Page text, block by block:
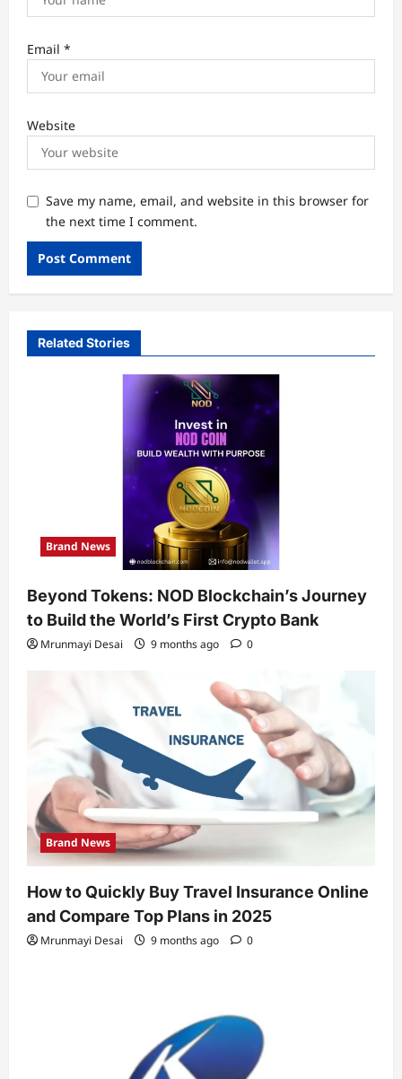
Email *
Website
Save my name, email, and website in this browser for
the next time I comment.
Related Stories
Brand News
Beyond Tokens: NOD Blockchain’s Journey
to Build the World’s First Crypto Bank
Mrunmayi Desai 9 months ago 0
Brand News
How to Quickly Buy Travel Insurance Online
and Compare Top Plans in 2025
Mrunmayi Desai 9 months ago 0